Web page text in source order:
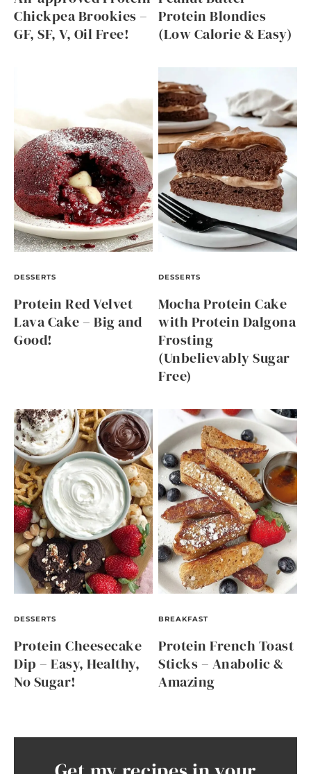
Chickpea Brookies –
GF, SF, V, Oil Free!
Protein Blondies
(Low Calorie & Easy)
DESSERTS
Protein Red Velvet
Lava Cake – Big and
Good!
DESSERTS
Mocha Protein Cake
with Protein Dalgona
Frosting
(Unbelievably Sugar
Free)
DESSERTS
Protein Cheesecake
Dip – Easy, Healthy,
No Sugar!
BREAKFAST
Protein French Toast
Sticks – Anabolic &
Amazing